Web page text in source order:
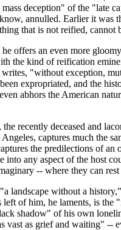
deception" of the "late
annulled. Earlier it was
that is not reified, cannot
he offers an even more
the kind of reification
"without exception,
expropriated, and the
abhors the American
recently deceased and
captures much the
the predilections of
into any aspect of the host
-- where they can
landscape without a
of him, he laments, is the
shadow" of his own
vast as grief and waiting" --